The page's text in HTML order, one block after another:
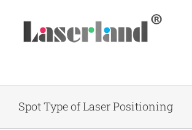
Spot Type of Laser Positioning